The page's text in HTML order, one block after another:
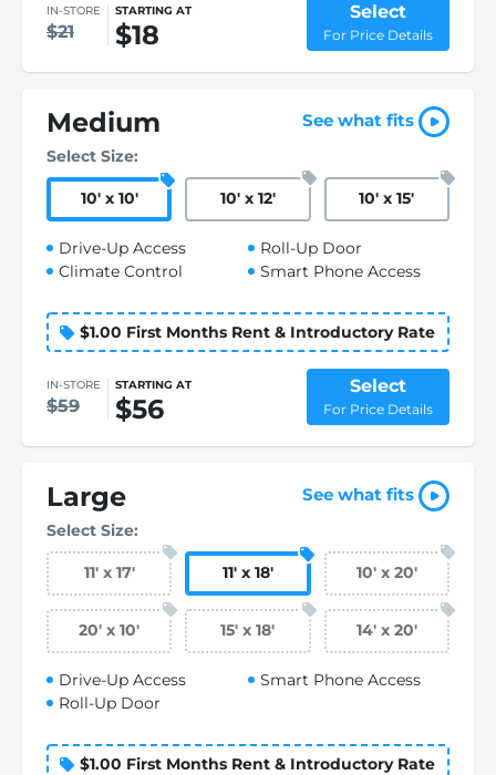
IN-STORE
$21
STARTING AT
$18
Select
For Price Details
Medium See what fits
Select Size:
10' x 10' 10' x 12' 10' x 15'
Drive-Up Access
Climate Control
Roll-Up Door
Smart Phone Access
$1.00 First Months Rent & Introductory Rate
IN-STORE
$59
STARTING AT
$56
Select
For Price Details
Large See what fits
Select Size:
11' x 17' 11' x 18' 10' x 20'
20' x 10' 15' x 18' 14' x 20'
Drive-Up Access
Roll-Up Door
Smart Phone Access
$1.00 First Months Rent & Introductory Rate